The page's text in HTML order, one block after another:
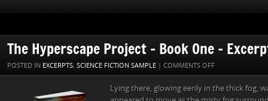
The Hyperscape Project – Book One –
POSTED IN EXCERPTS, SCIENCE FICTION SAMPLE | COMMENTS OFFON
THE
HYPERSCAPE
Lying there, glowing eerily in the thick fog,